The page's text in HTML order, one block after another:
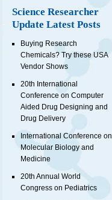
Science Researcher
Update Latest Posts
Buying Research
Chemicals? Try these USA
Vendor Shows
20th International
Conference on Computer
Aided Drug Designing and
Drug Delivery
International Conference on
Molecular Biology and
Medicine
20th Annual World
Congress on Pediatrics